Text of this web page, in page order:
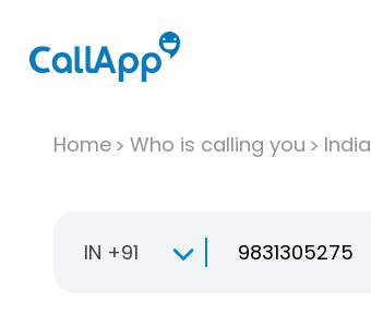
Home Who is calling you India
IN +91